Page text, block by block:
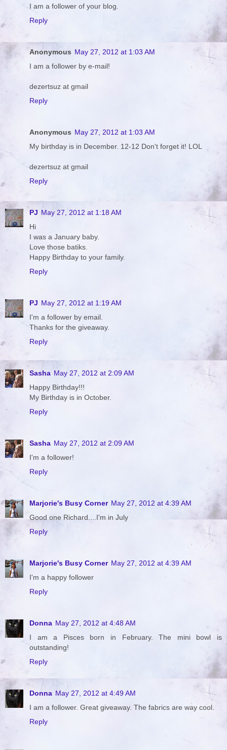
I am a follower of your blog.
Reply
Anonymous May 27, 2012 at 1:03 AM
I am a follower by e-mail!
dezertsuz at gmail
Reply
Anonymous May 27, 2012 at 1:03 AM
My birthday is in December. 12-12 Don't forget it! LOL
dezertsuz at gmail
Reply
PJ May 27, 2012 at 1:18 AM
Hi
I was a January baby.
Love those batiks.
Happy Birthday to your family.
Reply
PJ May 27, 2012 at 1:19 AM
I'm a follower by email.
Thanks for the giveaway.
Reply
Sasha May 27, 2012 at 2:09 AM
Happy Birthday!!!
My Birthday is in October.
Reply
Sasha May 27, 2012 at 2:09 AM
I'm a follower!
Reply
Marjorie's Busy Corner May 27, 2012 at 4:39 AM
Good one Richard....I'm in July
Reply
Marjorie's Busy Corner May 27, 2012 at 4:39 AM
I'm a happy follower
Reply
Donna May 27, 2012 at 4:48 AM
I am a Pisces born in February. The mini bowl is
outstanding!
Reply
Donna May 27, 2012 at 4:49 AM
I am a follower. Great giveaway. The fabrics are way cool.
Reply